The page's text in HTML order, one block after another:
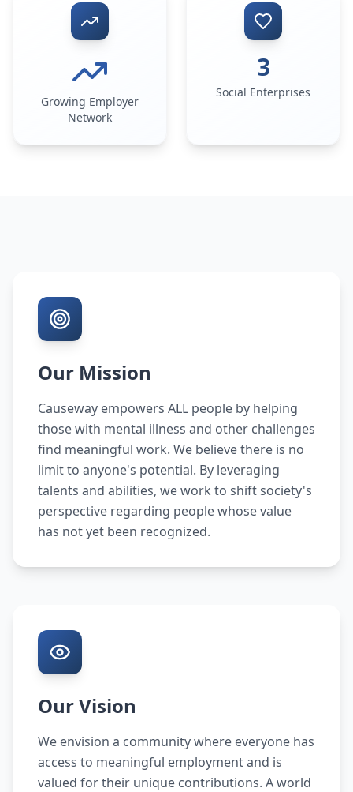
Growing Employer
Network
3
Social Enterprises
Our Mission
Causeway empowers ALL people by helping
those with mental illness and other challenges
find meaningful work. We believe there is no
limit to anyone's potential. By leveraging
talents and abilities, we work to shift society's
perspective regarding people whose value
has not yet been recognized.
Our Vision
We envision a community where everyone has
access to meaningful employment and is
valued for their unique contributions. A world